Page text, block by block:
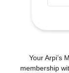
Your Arpi’s
membership